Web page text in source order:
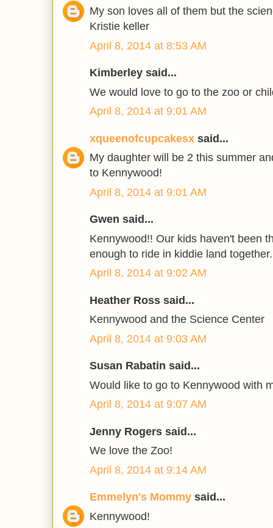
My son loves all of them but the
Kristie keller
April 8, 2014 at 8:53 AM
Kimberley said...
We would love to go to the zoo or
April 8, 2014 at 9:01 AM
xqueenofcupcakesx said...
My daughter will be 2 this summer
to Kennywood!
April 8, 2014 at 9:01 AM
Gwen said...
Kennywood!! Our kids haven't been
enough to ride in kiddie land
April 8, 2014 at 9:02 AM
Heather Ross said...
Kennywood and the Science Center
April 8, 2014 at 9:03 AM
Susan Rabatin said...
Would like to go to Kennywood with
April 8, 2014 at 9:07 AM
Jenny Rogers said...
We love the Zoo!
April 8, 2014 at 9:14 AM
Emmelyn's Mommy said...
Kennywood!